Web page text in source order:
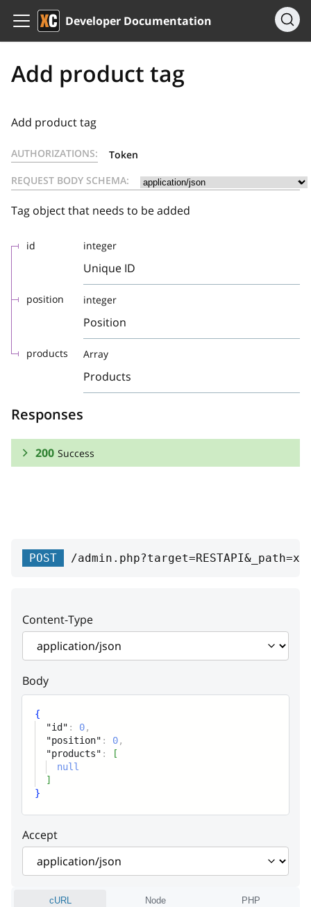
Developer Documentation
Add product tag
Add product tag
AUTHORIZATIONS:
Token
REQUEST BODY SCHEMA:
Tag object that needs to be added
id integer
Unique ID
position integer
Position
products Array
Products
Responses
200 Success
id
Position
products Array
POST /
Content-Type
Body
{
"id" : 0,
"position" : 0,
"products" :
[
null
]
}
Accept
cURL Node PHP